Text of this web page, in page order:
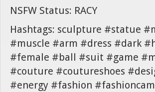
NSFW Status: RACY
Hashtags: sculpture #statue
#muscle #arm #dress #dark
#female #ball #suit #game
#couture #coutureshoes
#energy #fashion